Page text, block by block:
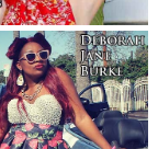
the bad English!
coronavirus
April 30, 2020